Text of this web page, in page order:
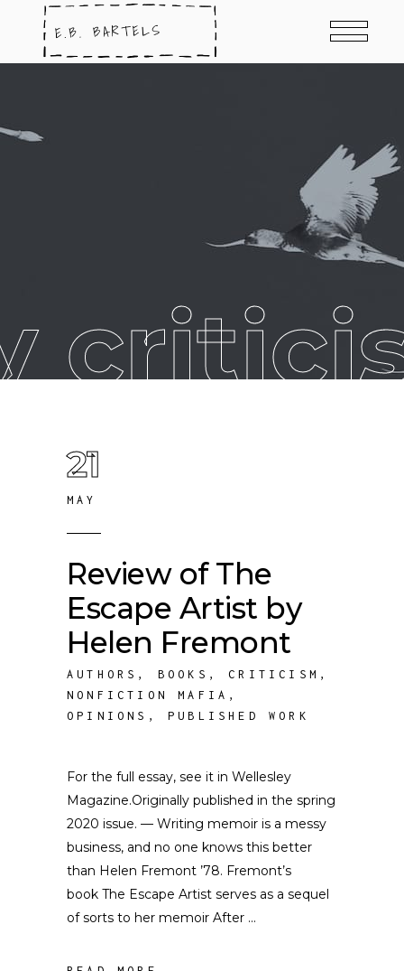
21
MAY
Review of The
Escape Artist by
Helen Fremont
AUTHORS , BOOKS ,CRITICISM ,
NONFICTION MAFIA ,
OPINIONS ,PUBLISHED WORK
For the full essay, see it in Wellesley
Magazine.Originally published in the spring
2020 issue. — Writing memoir is a messy
business, and no one knows this better
than Helen Fremont ’78. Fremont’s
book The Escape Artist serves as a sequel
of sorts to her memoir After